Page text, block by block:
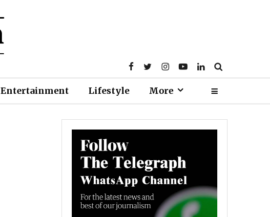
Entertainment Lifestyle More